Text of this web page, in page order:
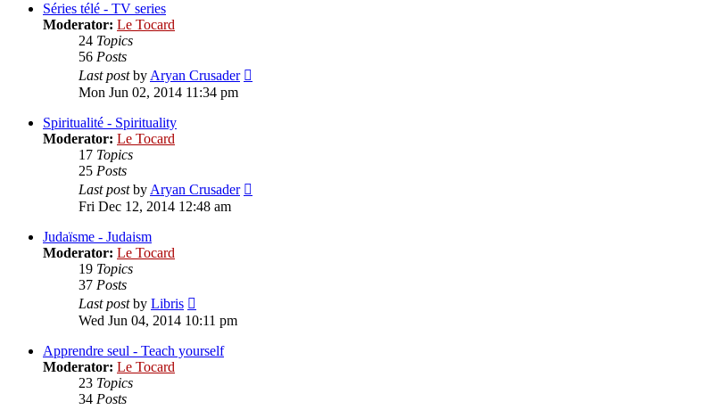
Séries télé - TV series
Moderator: Le Tocard
24 Topics
56 Posts
Last postbyAryan Crusader
Mon Jun 02, 2014 11:34 pm
Spiritualité - Spirituality
Moderator: Le Tocard
17 Topics
25 Posts
Last postbyAryan Crusader
Fri Dec 12, 2014 12:48 am
Judaïsme - Judaism
Moderator: Le Tocard
19 Topics
37 Posts
Last postby Libris
the
latest
post
Wed Jun 04, 2014 10:11 pm
Apprendre seul - Teach yourself
Moderator: Le Tocard
23 Topics
34 Posts